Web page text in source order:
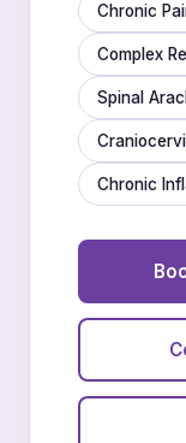
Chronic
Complex
Spinal
Chronic